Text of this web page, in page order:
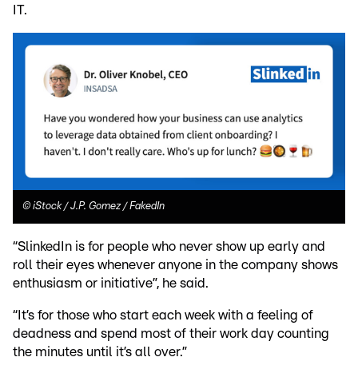
IT.
© iStock / J.P. Gomez / FakedIn
“SlinkedIn is for people who never show up early and
roll their eyes whenever anyone in the company shows
enthusiasm or initiative”, he said.
“It’s for those who start each week with a feeling of
deadness and spend most of their work day counting
the minutes until it’s all over.”